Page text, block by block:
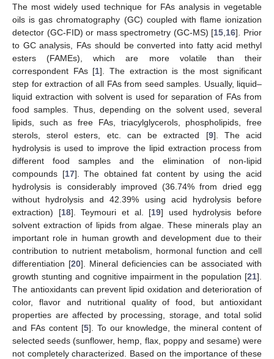
The most widely used technique for FAs analysis in vegetable
oils is gas chromatography (GC) coupled with flame ionization
detector (GC-FID) or mass spectrometry (GC-MS) [15 16]. Prior
to GC analysis, FAs should be converted into fatty acid methyl
esters (FAMEs), which are more volatile than their
correspondent FAs [1]. The extraction is the most significant
step for extraction of all FAs from seed samples. Usually, liquid–
liquid extraction with solvent is used for separation of FAs from
food samples. Thus, depending on the solvent used, several
lipids, such as free FAs, triacylglycerols, phospholipids, free
sterols, sterol esters, etc. can be extracted [9]. The acid
hydrolysis is used to improve the lipid extraction process from
different food samples and the elimination of non-lipid
compounds [17]. The obtained fat content by using the acid
hydrolysis is considerably improved (36.74% from dried egg
without hydrolysis and 42.39% using acid hydrolysis before
extraction) [18]. Teymouri et al. [19] used hydrolysis before
solvent extraction of lipids from algae. These minerals play an
important role in human growth and development due to their
contribution to nutrient metabolism, hormonal function and cell
differentiation [20]. Mineral deficiencies can be associated with
growth stunting and cognitive impairment in the population [21].
The antioxidants can prevent lipid oxidation and deterioration of
color, flavor and nutritional quality of food, but antioxidant
properties are affected by processing, storage, and total solid
and FAs content [5]. To our knowledge, the mineral content of
selected seeds (sunflower, hemp, flax, poppy and sesame) were
not completely characterized. Based on the importance of these